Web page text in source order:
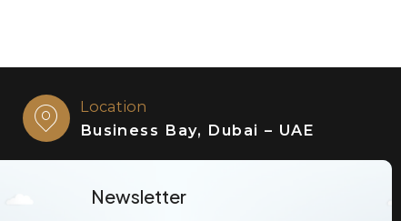
Location
Business Bay, Dubai – UAE
Newsletter